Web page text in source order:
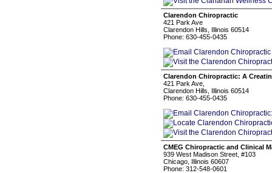
Clarendon Chiropractic
421 Park Ave
Clarendon Hills, Illinois 60514
Phone: 630-455-0435
Clarendon Chiropractic: A
421 Park Ave,
Clarendon Hills, Illinois 60514
Phone: 630-455-0435
CMEG Chiropractic and Clinical
939 West Madison Street, #103
Chicago, Illinois 60607
Phone: 312-548-0601